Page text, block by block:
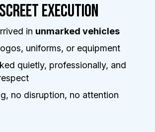
EXECUTION
in unmarked vehicles
uniforms, or equipment
quietly, professionally, and
no disruption, no attention